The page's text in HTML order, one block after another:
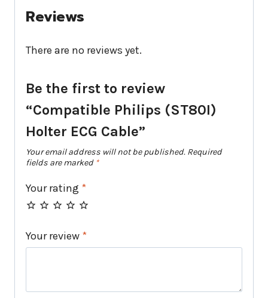
Reviews
There are no reviews yet.
Be the first to review
“Compatible Philips (ST80I)
Holter ECG Cable”
Your email address will not be published. Required
fields are marked *
Your rating *
Your review *